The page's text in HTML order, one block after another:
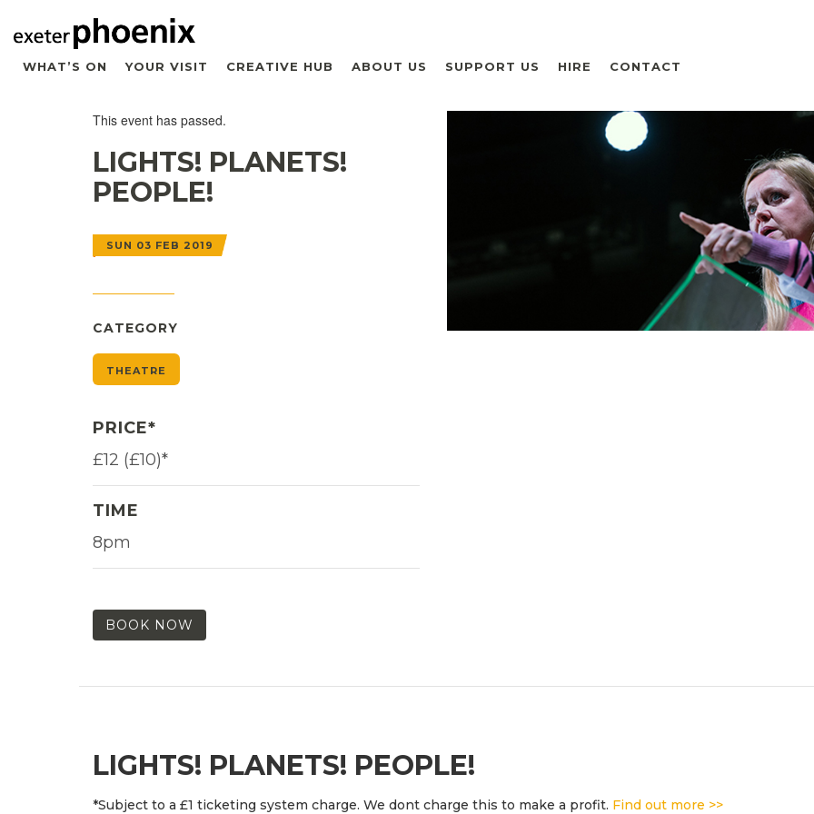
WHAT’S ON YOUR VISIT CREATIVE HUB ABOUT US SUPPORT US HIRE CONTACT
This event has passed.
LIGHTS! PLANETS!
PEOPLE!
SUN 03 FEB 2019
CATEGORY
THEATRE
PRICE*
£12 (£10)*
TIME
8pm
BOOK NOW
LIGHTS! PLANETS! PEOPLE!
*Subject to a £1 ticketing system charge. We dont charge this to make a profit. Find out more >>